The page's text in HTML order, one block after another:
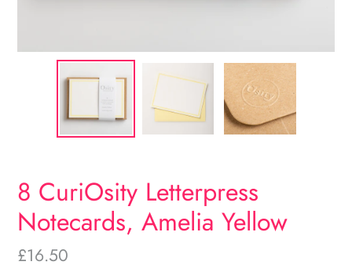
8 CuriOsity Letterpress
Notecards, Amelia Yellow
Regular
£16.50